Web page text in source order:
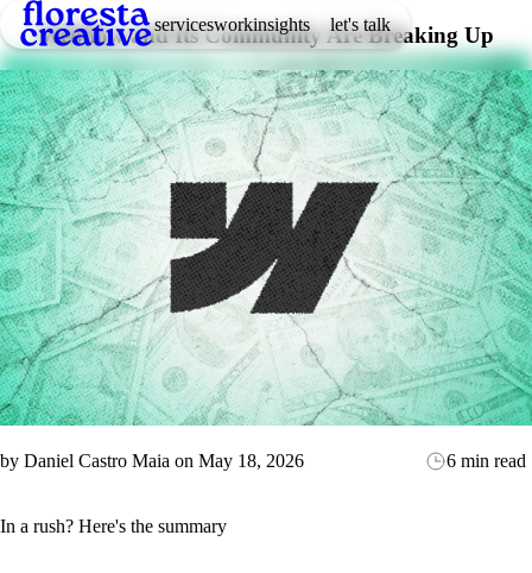
servicesworkinsights let's talk
Webflow and Its Community Are Breaking Up
by Daniel Castro Maia on May 18, 2026 6 min read
In a rush? Here's the summary